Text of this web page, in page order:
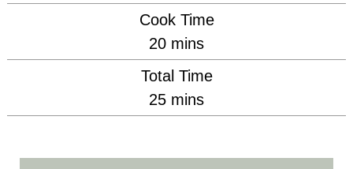
Cook Time
20minutes
mins
Total Time
25minutes
mins